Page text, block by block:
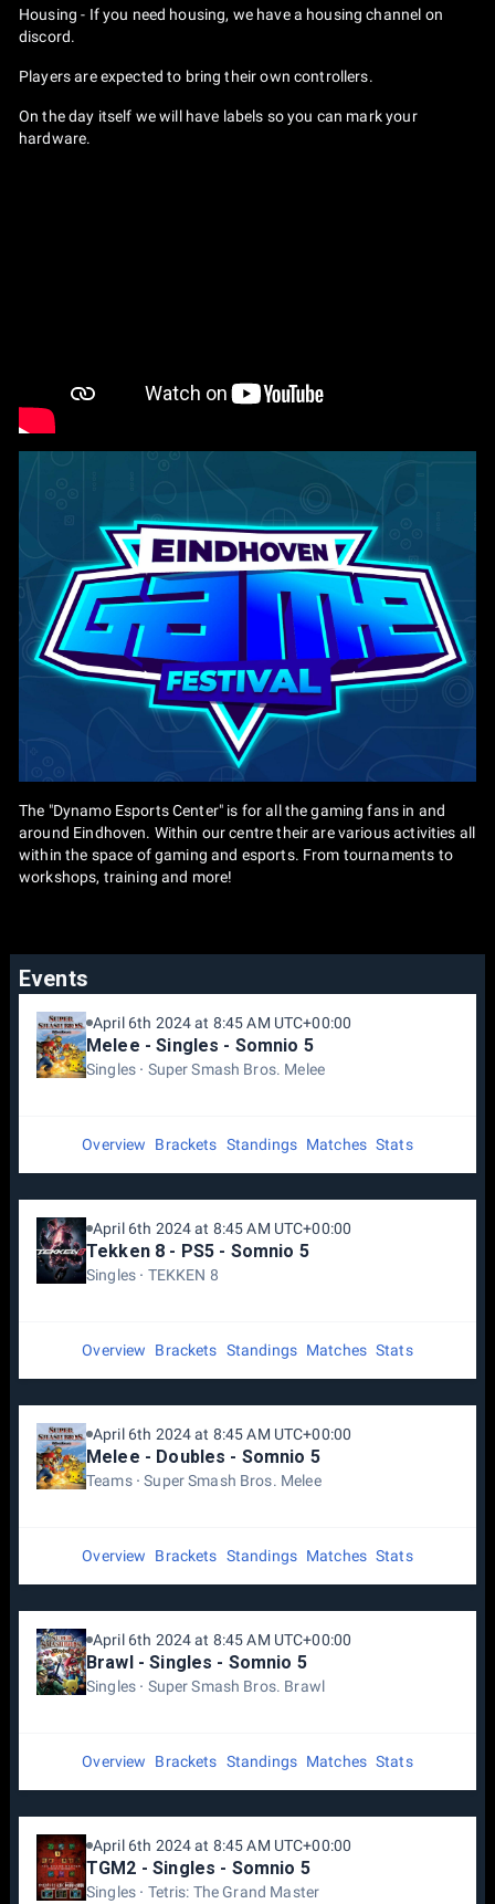
Housing - If you need housing, we have a housing channel on
discord.
Players are expected to bring their own controllers.
On the day itself we will have labels so you can mark your
hardware.
The "Dynamo Esports Center" is for all the gaming fans in and
around Eindhoven. Within our centre their are various activities all
within the space of gaming and esports. From tournaments to
workshops, training and more!
Events
April 6th 2024 at 8:45 AM UTC+00:00
Melee - Singles - Somnio 5
Singles Super Smash Bros. Melee
Overview Brackets Standings Matches Stats
April 6th 2024 at 8:45 AM UTC+00:00
Tekken 8 - PS5 - Somnio 5
Singles TEKKEN 8
Overview Brackets Standings Matches Stats
April 6th 2024 at 8:45 AM UTC+00:00
Melee - Doubles - Somnio 5
Teams Super Smash Bros. Melee
Overview Brackets Standings Matches Stats
April 6th 2024 at 8:45 AM UTC+00:00
Brawl - Singles - Somnio 5
Singles Super Smash Bros. Brawl
Overview Brackets Standings Matches Stats
April 6th 2024 at 8:45 AM UTC+00:00
TGM2 - Singles - Somnio 5
Singles Tetris: The Grand Master